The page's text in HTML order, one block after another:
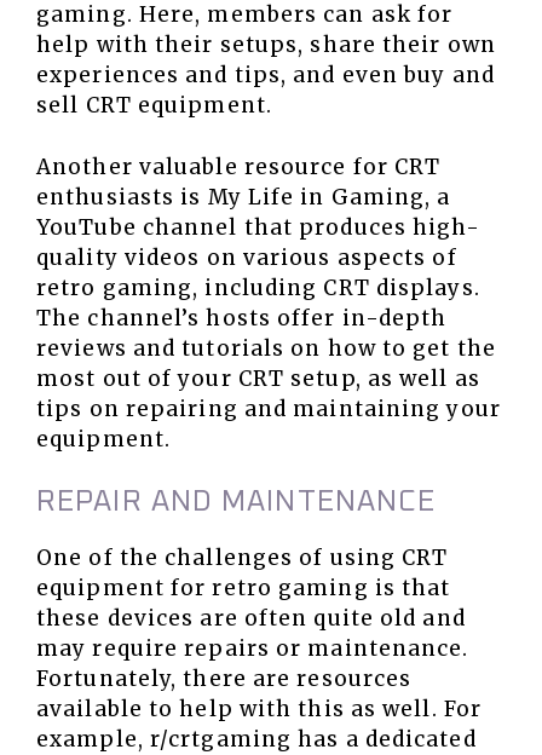
gaming. Here, members can ask for
help with their setups, share their own
experiences and tips, and even buy and
sell CRT equipment.
Another valuable resource for CRT
enthusiasts is My Life in Gaming, a
YouTube channel that produces high-
quality videos on various aspects of
retro gaming, including CRT displays.
The channel’s hosts offer in-depth
reviews and tutorials on how to get the
most out of your CRT setup, as well as
tips on repairing and maintaining your
equipment.
REPAIR AND MAINTENANCE
One of the challenges of using CRT
equipment for retro gaming is that
these devices are often quite old and
may require repairs or maintenance.
Fortunately, there are resources
available to help with this as well. For
example, r/crtgaming has a dedicated